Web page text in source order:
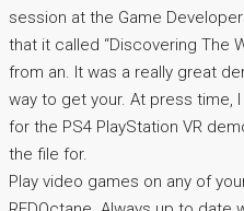
session at the Game
that it called “Discovering The
from an. It was a really great
way to get your. At press time,
for the PS4 PlayStation VR
the file for.
Play video games on any of your